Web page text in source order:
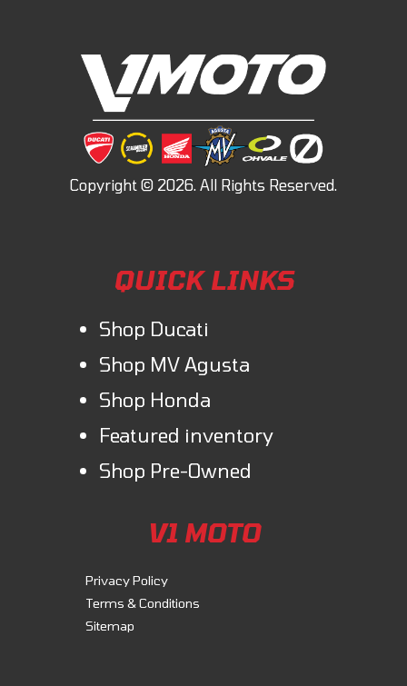
QUICK LINKS
Shop Ducati
Shop MV Agusta
Shop Honda
Featured inventory
Shop Pre-Owned
V1 MOTO
Privacy Policy
Terms & Conditions
Sitemap